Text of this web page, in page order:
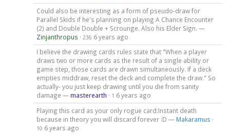
Could also be interesting as a form of pseudo-draw for
Parallel Skids if he's planning on playing A Chance Encounter
(2) and Double Double + Scrounge. Also his Elder Sign. —
Zinjanthropus · 236 6 years ago
I believe the drawing cards rules state that "When a player
draws two or more cards as the result of a single ability or
game step, those cards are drawn simultaneously. If a deck
empties middraw, reset the deck and complete the draw." So
actually- you just keep drawing until you die from sanity
damage — masterearth · 1 6 years ago
Playing this card as your only rogue card:Instant death
because in theory you will discard forever :D — Makaramus ·
10 6 years ago